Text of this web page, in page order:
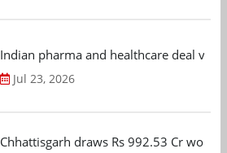
Indian pharma and healthcare deal
Jul 23, 2026
Chhattisgarh draws Rs 992.53 Cr